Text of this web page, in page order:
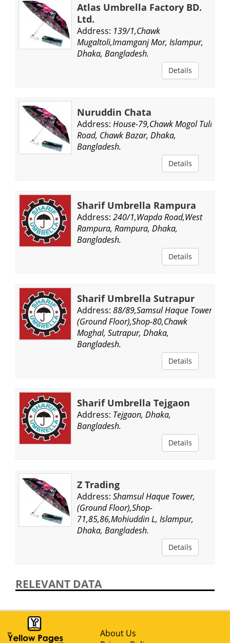
Atlas Umbrella Factory BD.
Ltd.
Address: 139/1,Chawk
Mugaltoli,Imamganj Mor, Islampur,
Dhaka, Bangladesh.
Details
Nuruddin Chata
Address: House-79,Chawk Mogol Tuli
Road, Chawk Bazar, Dhaka,
Bangladesh.
Details
Sharif Umbrella Rampura
Address: 240/1,Wapda Road,West
Rampura, Rampura, Dhaka,
Bangladesh.
Details
Sharif Umbrella Sutrapur
Address: 88/89,Samsul Haque Tower,
(Ground Floor),Shop-80,Chawk
Moghal, Sutrapur, Dhaka,
Bangladesh.
Details
Sharif Umbrella Tejgaon
Address: Tejgaon, Dhaka,
Bangladesh.
Details
Z Trading
Address: Shamsul Haque Tower,
(Ground Floor),Shop-
71,85,86,Mohiuddin L, Islampur,
Dhaka, Bangladesh.
Details
RELEVANT DATA
About Us